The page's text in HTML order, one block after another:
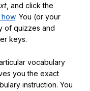
, and click the
. You (or your
of quizzes and
keys.
vocabulary
you the exact
instruction. You